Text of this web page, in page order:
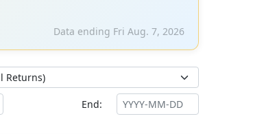
Data ending Fri Aug. 7, 2026
End: